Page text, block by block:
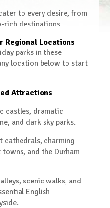
to every desire, from
rich destinations.
Regional Locations
parks in these
location below to start
Attractions
castles, dramatic
and dark sky parks.
cathedrals, charming
towns, and the Durham
scenic walks, and
English